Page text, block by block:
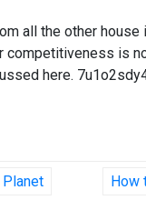
all the other house
competitiveness is
here.
How